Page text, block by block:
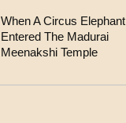
When A Circus Elephant
Entered The Madurai
Meenakshi Temple